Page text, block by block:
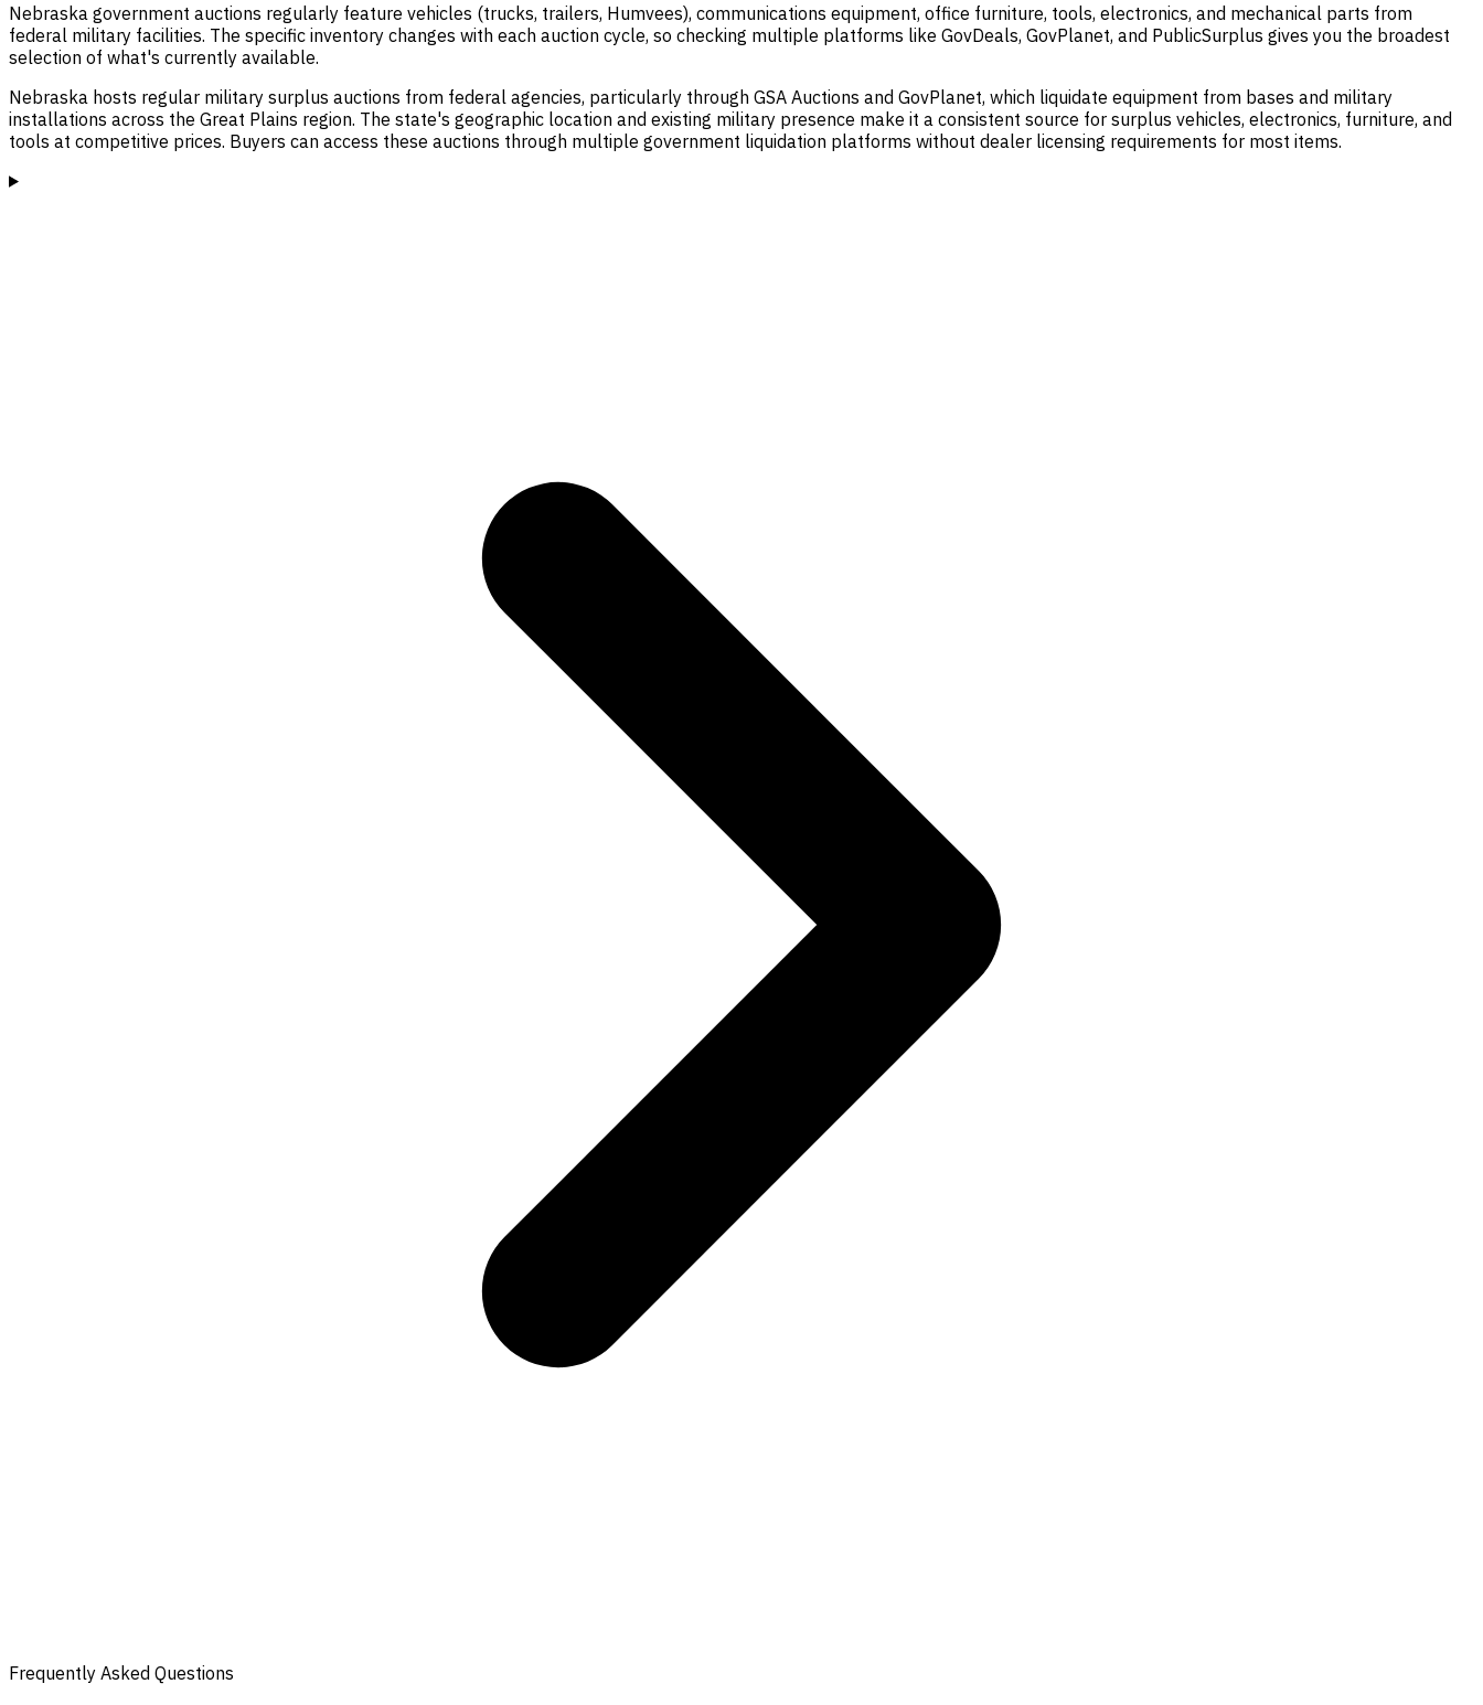
Nebraska government auctions regularly feature vehicles (trucks, trailers, Humvees), communications equipment, office furniture, tools, electronics, and mechanical parts from
federal military facilities. The specific inventory changes with each auction cycle, so checking multiple platforms like GovDeals, GovPlanet, and PublicSurplus gives you the broadest
selection of what's currently available.
Nebraska hosts regular military surplus auctions from federal agencies, particularly through GSA Auctions and GovPlanet, which liquidate equipment from bases and military
installations across the Great Plains region. The state's geographic location and existing military presence make it a consistent source for surplus vehicles, electronics, furniture, and
tools at competitive prices. Buyers can access these auctions through multiple government liquidation platforms without dealer licensing requirements for most items.
Frequently Asked Questions